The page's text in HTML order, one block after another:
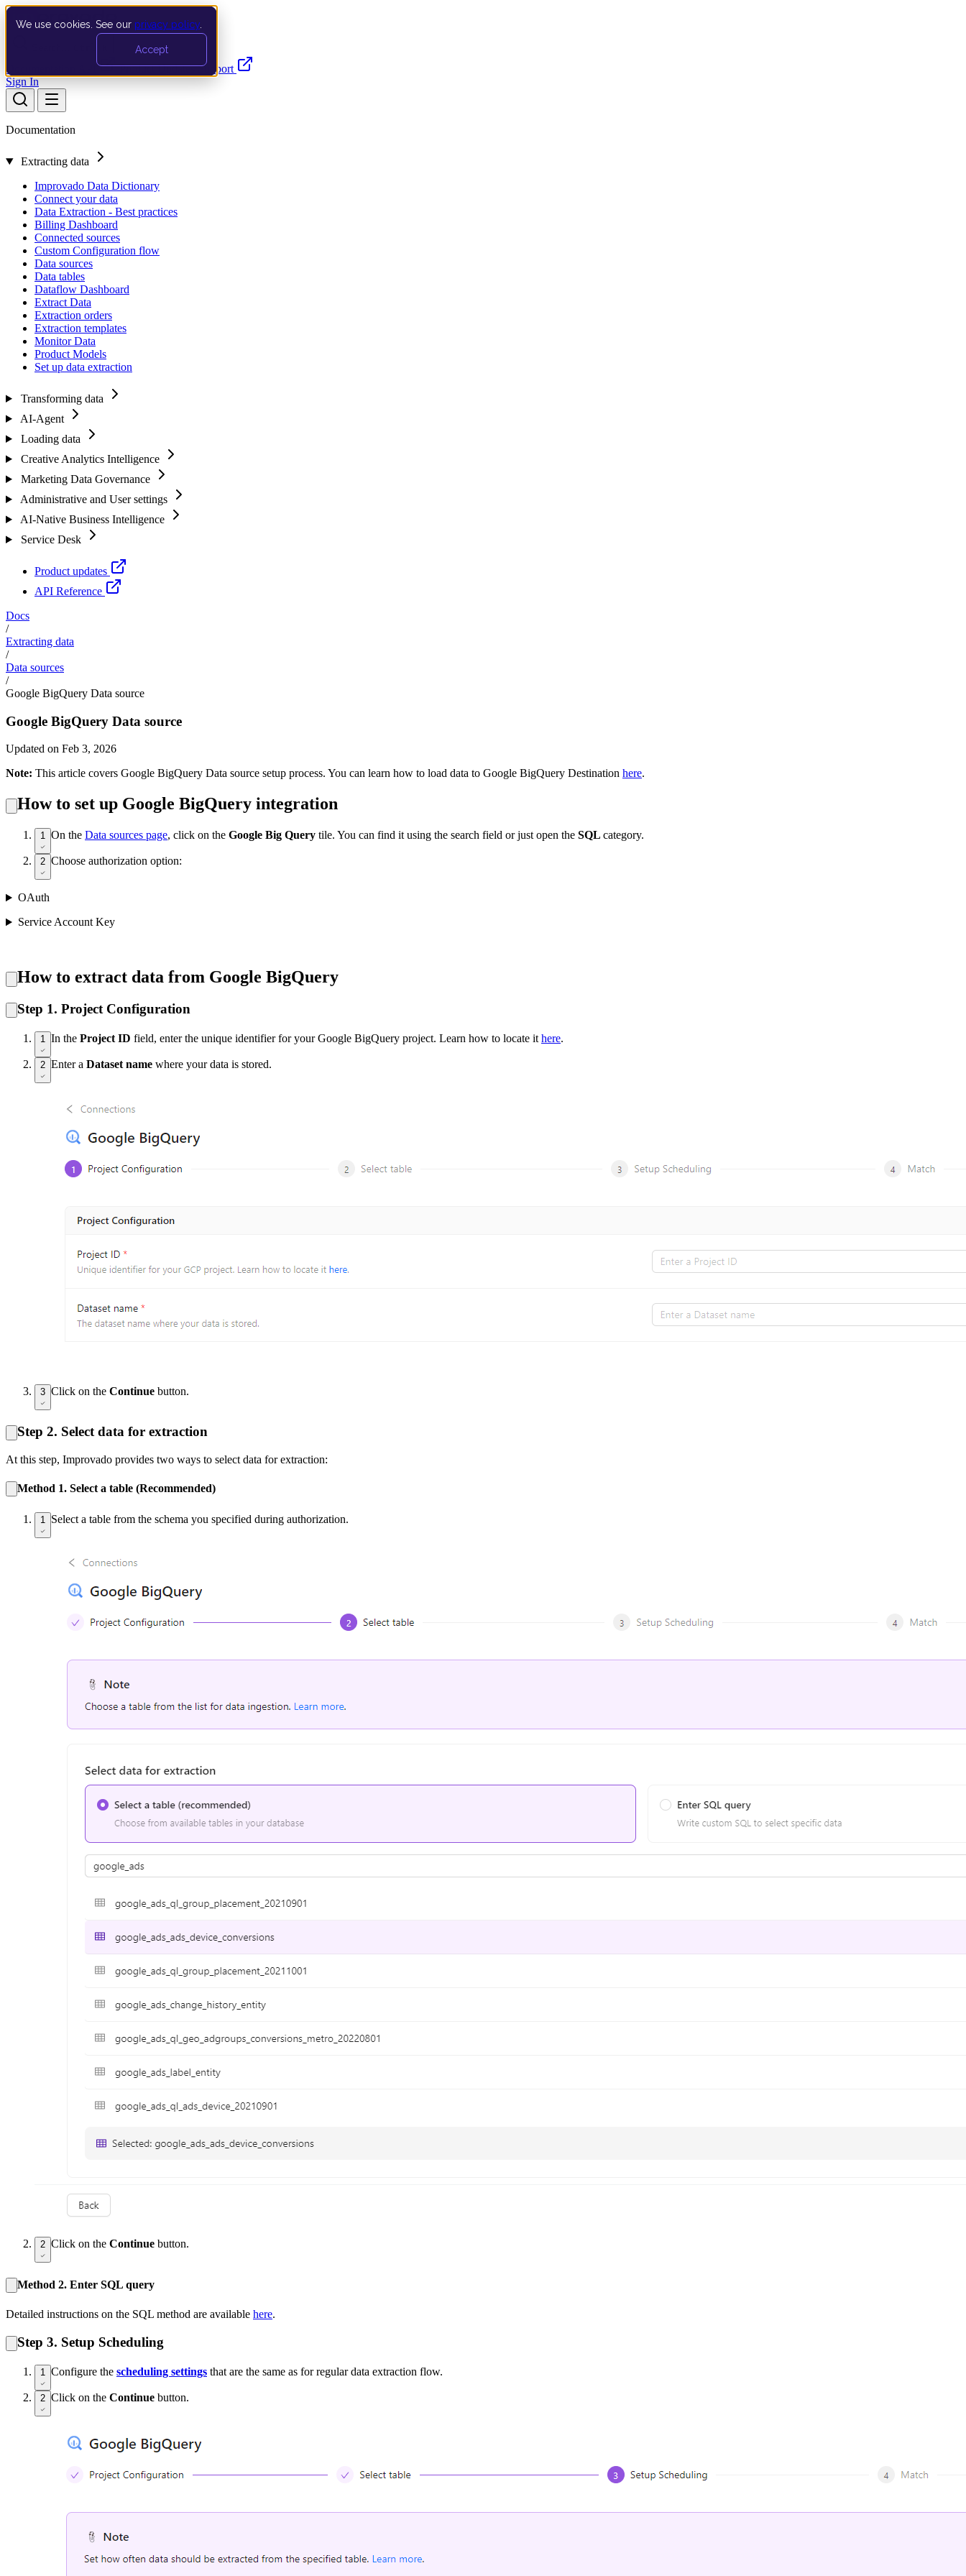
We use cookies. See our privacy policy
Accept
Documentation API Product UpdatesSupport
Sign In
Documentation
Extracting data
Improvado Data Dictionary
Connect your data
Data Extraction - Best practices
Billing Dashboard
Connected sources
Custom Configuration flow
Data sources
Data tables
Dataflow Dashboard
Extract Data
Extraction orders
Extraction templates
Monitor Data
Product Models
Set up data extraction
Transforming data
AI-Agent
Loading data
Creative Analytics Intelligence
Marketing Data Governance
Administrative and User settings
AI-Native Business Intelligence
Service Desk
Product updates
API Reference
Docs
/
Extracting data
/
Data sources
/
Google BigQuery Data source
Google BigQuery Data source
Updated on Feb 3, 2026
Note: This article covers Google BigQuery Data source setup process. You can learn how to load data to Google BigQuery Destination here.
How to set up Google BigQuery integration
1 On the Data sources page, click on the Google Big Query tile. You can find it using the search field or just open the SQL category.
2 Choose authorization option:
OAuth
Service Account Key
How to extract data from Google BigQuery
Step 1. Project Configuration
1 In the Project ID field, enter the unique identifier for your Google BigQuery project. Learn how to locate it here.
2 Enter a Dataset name where your data is stored.
3 Click on the Continue button.
Step 2. Select data for extraction
At this step, Improvado provides two ways to select data for extraction:
Method 1. Select a table (Recommended)
1 Select a table from the schema you specified during authorization.
2 Click on the Continue button.
Method 2. Enter SQL query
Detailed instructions on the SQL method are available here.
Step 3. Setup Scheduling
1 Configure the scheduling settings that are the same as for regular data extraction flow.
2 Click on the Continue button.